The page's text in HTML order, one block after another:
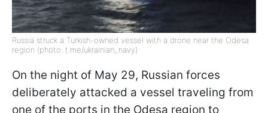
Russia struck a Turkish-owned vessel with a drone near the Odesa
region (photo: t.me/ukrainian_navy)
On the night of May 29, Russian forces
deliberately attacked a vessel traveling from
one of the ports in the Odesa region to